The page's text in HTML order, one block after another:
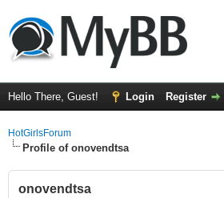
Hello There, Guest! Login Register
HotGirlsForum
Profile of onovendtsa
onovendtsa